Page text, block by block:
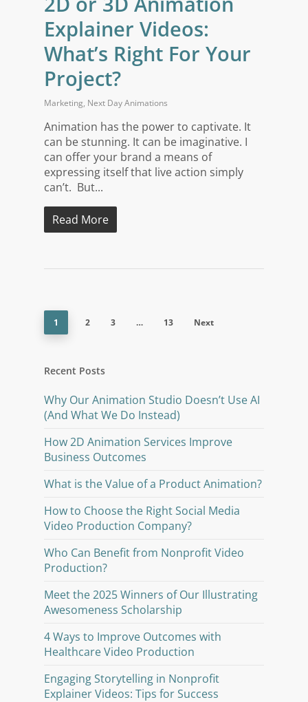
Explainer Videos:
What’s Right For Your
Project?
Marketing, Next Day Animations
Animation has the power to captivate. It
can be stunning. It can be imaginative. I
can offer your brand a means of
expressing itself that live action simply
can’t. But...
Read More
1 2 3 … 13 Next
Recent Posts
Why Our Animation Studio Doesn’t Use AI
(And What We Do Instead)
How 2D Animation Services Improve
Business Outcomes
What is the Value of a Product Animation?
How to Choose the Right Social Media
Video Production Company?
Who Can Benefit from Nonprofit Video
Production?
Meet the 2025 Winners of Our Illustrating
Awesomeness Scholarship
4 Ways to Improve Outcomes with
Healthcare Video Production
Engaging Storytelling in Nonprofit
Explainer Videos: Tips for Success